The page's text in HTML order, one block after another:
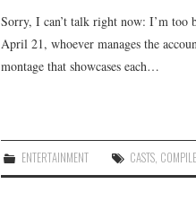
Sorry, I can’t talk right now: I’m too
April 21, whoever manages the
montage that showcases each…
ENTERTAINMENT CASTS